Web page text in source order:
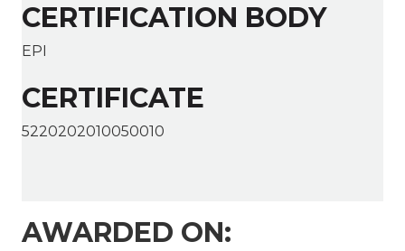
CERTIFICATION BODY
EPI
CERTIFICATE
5220202010050010
AWARDED ON: